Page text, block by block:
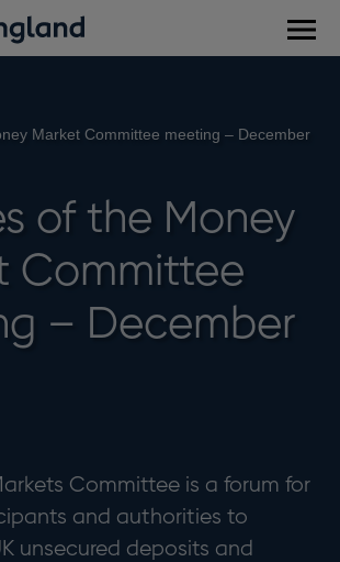
Market Committee meeting – December
of the Money
Committee
– December
Committee is a forum for
and authorities to
unsecured deposits and